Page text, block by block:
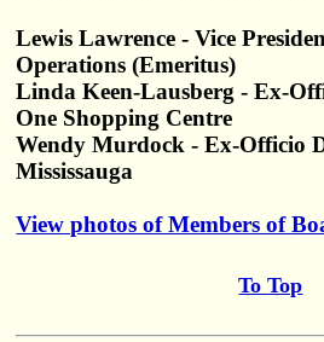
Lewis Lawrence - Vice
Operations (Emeritus)
Linda Keen-Lausberg - Ex-
One Shopping Centre
Wendy Murdock - Ex-Officio
Mississauga
View photos of Members of
To Top